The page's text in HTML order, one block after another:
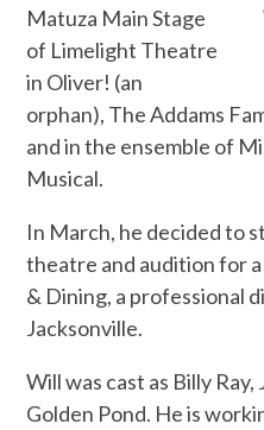
Matuza Main Stage
of Limelight Theatre
in Oliver! (an
orphan), The Addams
and in the ensemble of
Musical.
In March, he decided to
theatre and audition for
& Dining, a professional
Jacksonville.
Will was cast as Billy
Golden Pond. He is